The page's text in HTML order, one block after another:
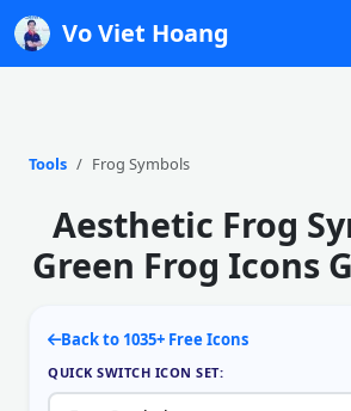
Vo Viet Hoang
Tools Frog Symbols
Aesthetic Frog
Green Frog Icons
Back to 1035+ Free Icons
QUICK SWITCH ICON SET: